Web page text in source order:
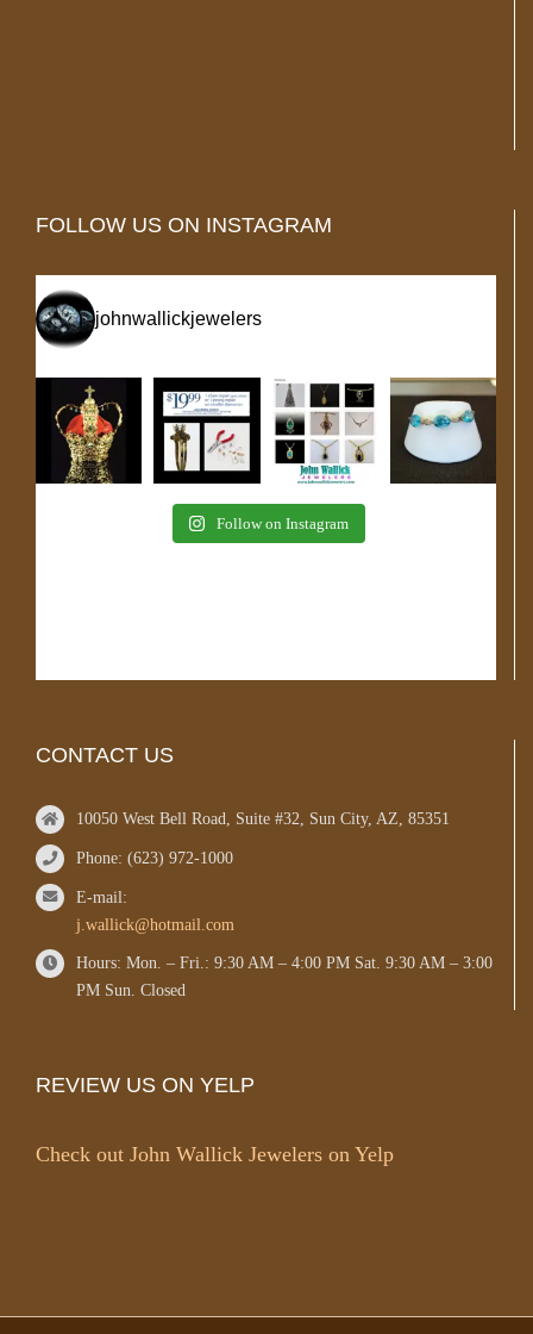
FOLLOW US ON INSTAGRAM
johnwallickjewelers
Follow on Instagram
CONTACT US
10050 West Bell Road, Suite #32, Sun City, AZ, 85351
Phone: (623) 972-1000
E-mail:
j.wallick@hotmail.com
Hours: Mon. – Fri.: 9:30 AM – 4:00 PM Sat. 9:30 AM – 3:00
PM Sun. Closed
REVIEW US ON YELP
Check out John Wallick Jewelers on Yelp